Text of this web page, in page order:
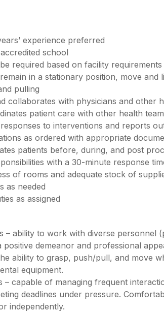
experience preferred
school
required based on facility requirements
in a stationary position, move and
pulling
collaborates with physicians and other
patient care with other health
to interventions and reports
as ordered with appropriate
patients before, during, and post
with a 30-minute response
of rooms and adequate stock of
as needed
as assigned
– ability to work with diverse personnel
positive demeanor and professional
ability to grasp, push/pull, and move
equipment.
– capable of managing frequent
deadlines under pressure.
independently.